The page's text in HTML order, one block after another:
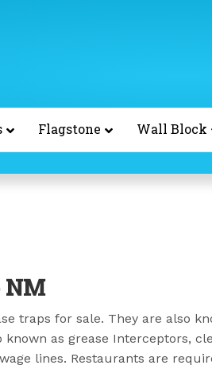
Flagstone Wall Block
NM
traps for sale. They are also
as grease Interceptors,
lines. Restaurants are